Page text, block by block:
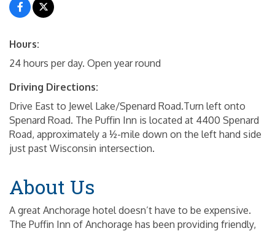
Hours:
24 hours per day. Open year round
Driving Directions:
Drive East to Jewel Lake/Spenard Road.Turn left onto
Spenard Road. The Puffin Inn is located at 4400 Spenard
Road, approximately a ½-mile down on the left hand side
just past Wisconsin intersection.
About Us
A great Anchorage hotel doesn’t have to be expensive.
The Puffin Inn of Anchorage has been providing friendly,